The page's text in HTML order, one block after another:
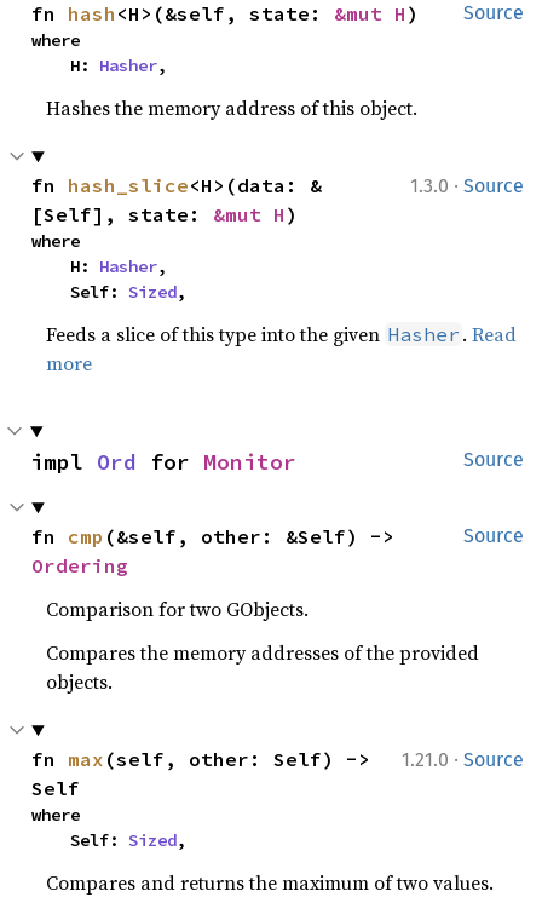
Source
fn hash <H>(&self, state: &mut H )
where
    H:
Hasher,
Hashes the memory address of this object.
1.3.0 · Source
fn hash_slice<H>(data: &
[Self], state: &mut H )
where
    H:
Hasher,
    Self:
Sized,
Feeds a slice of this type into the given Hasher .Read
more
Source
impl Ord for Monitor
Source
fn cmp
Ordering
Comparison for two GObjects.
Compares the memory addresses of the provided
objects.
1.21.0 · Source
fn max (self, other: Self) ->
Self
where
    Self:
Sized,
Compares and returns the maximum of two values.